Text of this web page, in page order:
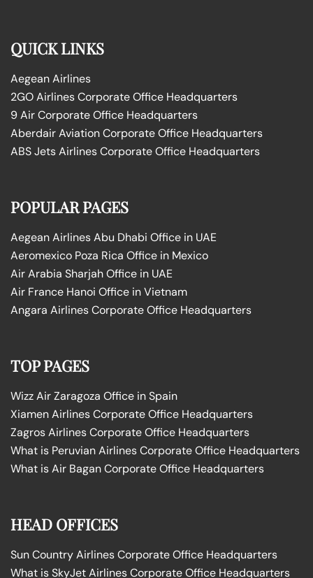
QUICK LINKS
Aegean Airlines
2GO Airlines Corporate Office Headquarters
9 Air Corporate Office Headquarters
Aberdair Aviation Corporate Office Headquarters
ABS Jets Airlines Corporate Office Headquarters
POPULAR PAGES
Aegean Airlines Abu Dhabi Office in UAE
Aeromexico Poza Rica Office in Mexico
Air Arabia Sharjah Office in UAE
Air France Hanoi Office in Vietnam
Angara Airlines Corporate Office Headquarters
TOP PAGES
Wizz Air Zaragoza Office in Spain
Xiamen Airlines Corporate Office Headquarters
Zagros Airlines Corporate Office Headquarters
What is Peruvian Airlines Corporate Office Headquarters
What is Air Bagan Corporate Office Headquarters
HEAD OFFICES
Sun Country Airlines Corporate Office Headquarters
What is SkyJet Airlines Corporate Office Headquarters